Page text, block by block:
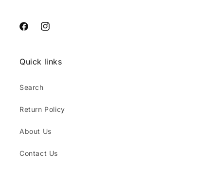
FacebookInstagram
Quick links
Search
Return Policy
About Us
Contact Us